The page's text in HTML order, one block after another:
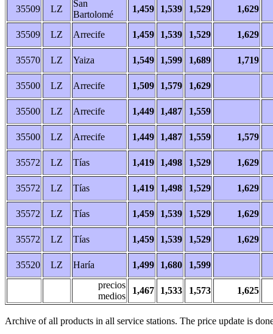
35509 LZ
San
Bartolomé
1,459 1,539 1,529 1,629
35509 LZ Arrecife 1,459 1,539 1,529 1,629
35570 LZ Yaiza 1,549 1,599 1,689 1,719
35500 LZ Arrecife 1,509 1,579 1,629
35500 LZ Arrecife 1,449 1,487 1,559
35500 LZ Arrecife 1,449 1,487 1,559 1,579
35572 LZ Tías 1,419 1,498 1,529 1,629
35572 LZ Tías 1,419 1,498 1,529 1,629
35572 LZ Tías 1,459 1,539 1,529 1,629
35572 LZ Tías 1,459 1,539 1,529 1,629
35520 LZ Haría 1,499 1,680
1,599
precios
medios
1,467 1,533 1,573 1,625
Archive of all products in all service stations. The price update is